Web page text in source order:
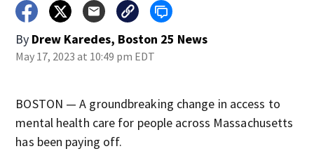
By Drew Karedes, Boston 25 News
May 17, 2023 at 10:49 pm EDT
BOSTON — A groundbreaking change in access to
mental health care for people across Massachusetts
has been paying off.